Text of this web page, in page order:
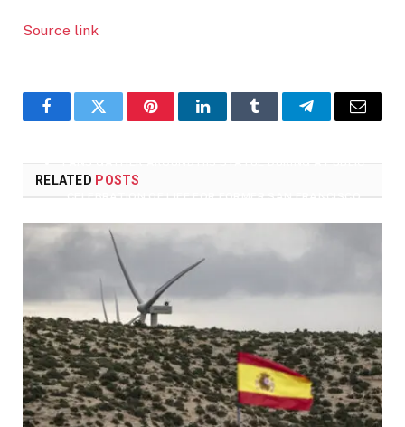
(JANE TYSKA/BAY AREA NEWS GROUP)
GIANTS PLAYER WILLIE MAYS AT ORACLE PARK IN SAN
FRANCISCO, CALIF., ON MONDAY, JULY 8, 2024. (JANE
TYSKA/BAY AREA NEWS GROUP)
ATTENDEES GATHER ON THE FIELD DURING A PUBLIC
CELEBRATION OF LIFE FOR FORMER SAN FRANCISCO
GIANTS PLAYER WILLIE MAYS AT ORACLE PARK IN SAN
Source link
FacebookTwitter PinterestLinkedInTumblr TelegramEmail
RELATED POSTS